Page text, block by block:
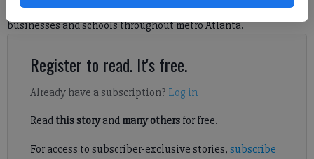
business where he has the chance to hand paint wall murals for
businesses and schools throughout metro Atlanta.
Register to read. It's free.
Already have a subscription? Log in
Read this storyand many othersfor free.
For access to subscriber-exclusive stories, subscribe